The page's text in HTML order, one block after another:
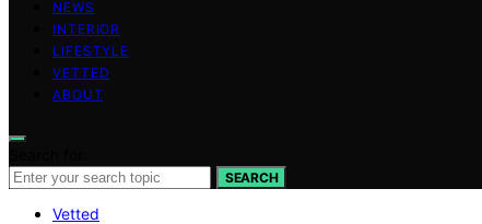
NEWS
INTERIOR
LIFESTYLE
VETTED
ABOUT
SEARCH
Vetted